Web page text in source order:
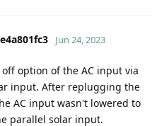
Jun 24, 2023
option of the AC input via
input. After replugging the
AC input wasn't lowered to
parallel solar input.